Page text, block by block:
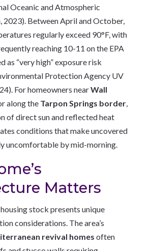
Oceanic and Atmospheric
2023). Between April and October,
regularly exceed 90°F, with
reaching 10-11 on the EPA
as “very high” exposure risk
Protection Agency UV
For homeowners nearWall
along the Tarpon Springs border,
of direct sun and reflected heat
conditions that make uncovered
uncomfortable by mid-morning.
Matters
stock presents unique
considerations. The area’s
revival homes often